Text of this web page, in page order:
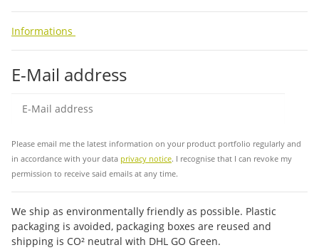
Informations
E-Mail address
Please email me the latest information on your product portfolio regularly and
in accordance with your data privacy notice. I recognise that I can revoke my
permission to receive said emails at any time.
We ship as environmentally friendly as possible. Plastic
packaging is avoided, packaging boxes are reused and
shipping is CO² neutral with DHL GO Green.